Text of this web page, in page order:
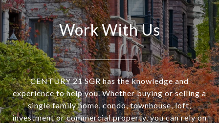
Work With Us
CENTURY 21 SGR has the knowledge and
experience to help you. Whether buying or selling a
single family home, condo, townhouse, loft,
investment or commercial property, you can rely on